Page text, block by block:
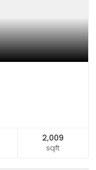
2,009
sqft